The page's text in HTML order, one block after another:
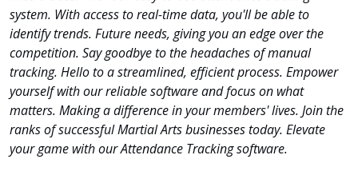
system. With access to real-time data, you'll be able to
identify trends. Future needs, giving you an edge over the
competition. Say goodbye to the headaches of manual
tracking. Hello to a streamlined, efficient process. Empower
yourself with our reliable software and focus on what
matters. Making a difference in your members' lives. Join the
ranks of successful Martial Arts businesses today. Elevate
your game with our Attendance Tracking software.